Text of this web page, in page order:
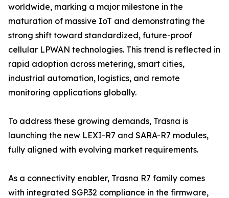
worldwide, marking a major milestone in the
maturation of massive IoT and demonstrating the
strong shift toward standardized, future-proof
cellular LPWAN technologies. This trend is reflected in
rapid adoption across metering, smart cities,
industrial automation, logistics, and remote
monitoring applications globally.
To address these growing demands, Trasna is
launching the new LEXI-R7 and SARA-R7 modules,
fully aligned with evolving market requirements.
As a connectivity enabler, Trasna R7 family comes
with integrated SGP.32 compliance in the firmware,